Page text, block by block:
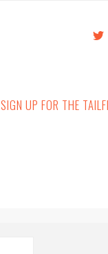
SIGN UP FOR THE